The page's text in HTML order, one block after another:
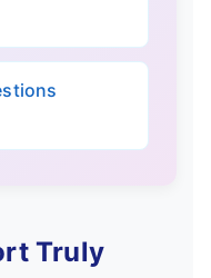
Truly